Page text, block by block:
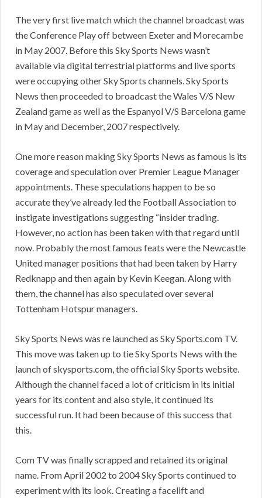
The very first live match which the channel broadcast was
the Conference Play off between Exeter and Morecambe
in May 2007. Before this Sky Sports News wasn’t
available via digital terrestrial platforms and live sports
were occupying other Sky Sports channels. Sky Sports
News then proceeded to broadcast the Wales V/S New
Zealand game as well as the Espanyol V/S Barcelona game
in May and December, 2007 respectively.
One more reason making Sky Sports News as famous is its
coverage and speculation over Premier League Manager
appointments. These speculations happen to be so
accurate they’ve already led the Football Association to
instigate investigations suggesting “insider trading.
However, no action has been taken with that regard until
now. Probably the most famous feats were the Newcastle
United manager positions that had been taken by Harry
Redknapp and then again by Kevin Keegan. Along with
them, the channel has also speculated over several
Tottenham Hotspur managers.
Sky Sports News was re launched as Sky Sports.com TV.
This move was taken up to tie Sky Sports News with the
launch of skysports.com, the official Sky Sports website.
Although the channel faced a lot of criticism in its initial
years for its content and also style, it continued its
successful run. It had been because of this success that
this.
Com TV was finally scrapped and retained its original
name. From April 2002 to 2004 Sky Sports continued to
experiment with its look. Creating a facelift and